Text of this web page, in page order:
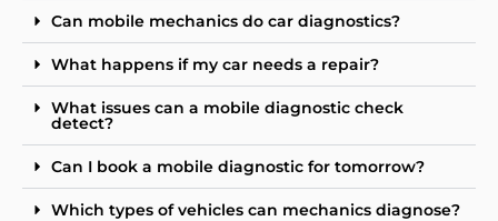
Can mobile mechanics do car diagnostics?
What happens if my car needs a repair?
What issues can a mobile diagnostic check
detect?
Can I book a mobile diagnostic for tomorrow?
Which types of vehicles can mechanics diagnose?